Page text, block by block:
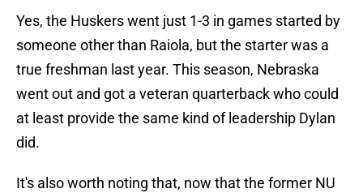
Yes, the Huskers went just 1-3 in games started by
someone other than Raiola, but the starter was a
true freshman last year. This season, Nebraska
went out and got a veteran quarterback who could
at least provide the same kind of leadership Dylan
did.
It's also worth noting that, now that the former NU